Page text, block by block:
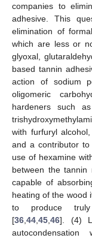
companies to
adhesive. This
elimination of
which are less or
glyoxal,
based tannin
action of sodium
oligomeric
hardeners such
with furfuryl
and a contributor
use of hexamine
between the tannin
capable of
heating of the wood
to produce truly
[36 44 45 46]. (4)